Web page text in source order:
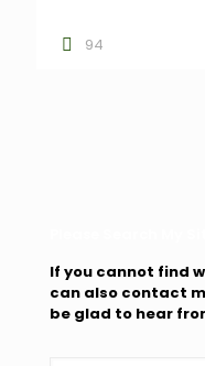
94
If you cannot find
can also contact
be glad to hear